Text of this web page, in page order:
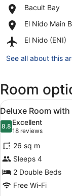
Corong
Bacuit Bay
Place,
Bay
El Nido Main
Place,
Nido
Beach
El Nido (ENI)
Airport,
Nido
See all about this
Room
View
all
photos
for
Deluxe
Room
with
2
6
Deluxe Room
8.88.8 out of 10
Excellent
18 reviews
(18
reviews)
26 sq m
Sleeps 4
2 Double Beds
Free Wi-Fi